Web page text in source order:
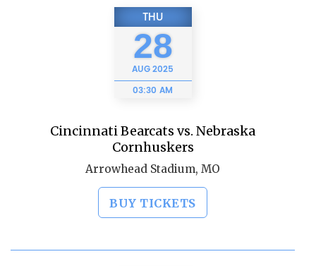
THU
28
AUG2025
03:30 AM
Cincinnati Bearcats vs. Nebraska
Cornhuskers
Arrowhead Stadium, MO
BUY TICKETS